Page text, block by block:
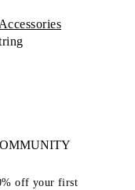
Accessories
off your first